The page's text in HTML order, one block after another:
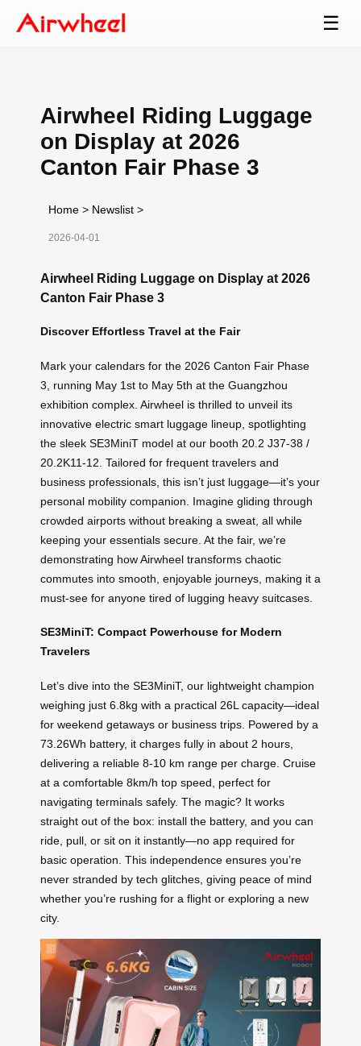
☰
Airwheel Riding Luggage
on Display at 2026
Canton Fair Phase 3
Home > Newslist >
2026-04-01
Airwheel Riding Luggage on Display at 2026
Canton Fair Phase 3
Discover Effortless Travel at the Fair
Mark your calendars for the 2026 Canton Fair Phase
3, running May 1st to May 5th at the Guangzhou
exhibition complex. Airwheel is thrilled to unveil its
innovative electric smart luggage lineup, spotlighting
the sleek SE3MiniT model at our booth 20.2 J37-38 /
20.2K11-12. Tailored for frequent travelers and
business professionals, this isn’t just luggage—it’s your
personal mobility companion. Imagine gliding through
crowded airports without breaking a sweat, all while
keeping your essentials secure. At the fair, we’re
demonstrating how Airwheel transforms chaotic
commutes into smooth, enjoyable journeys, making it a
must-see for anyone tired of lugging heavy suitcases.
SE3MiniT: Compact Powerhouse for Modern
Travelers
Let’s dive into the SE3MiniT, our lightweight champion
weighing just 6.8kg with a practical 26L capacity—ideal
for weekend getaways or business trips. Powered by a
73.26Wh battery, it charges fully in about 2 hours,
delivering a reliable 8-10 km range per charge. Cruise
at a comfortable 8km/h top speed, perfect for
navigating terminals safely. The magic? It works
straight out of the box: install the battery, and you can
ride, pull, or sit on it instantly—no app required for
basic operation. This independence ensures you’re
never stranded by tech glitches, giving peace of mind
whether you’re rushing for a flight or exploring a new
city.